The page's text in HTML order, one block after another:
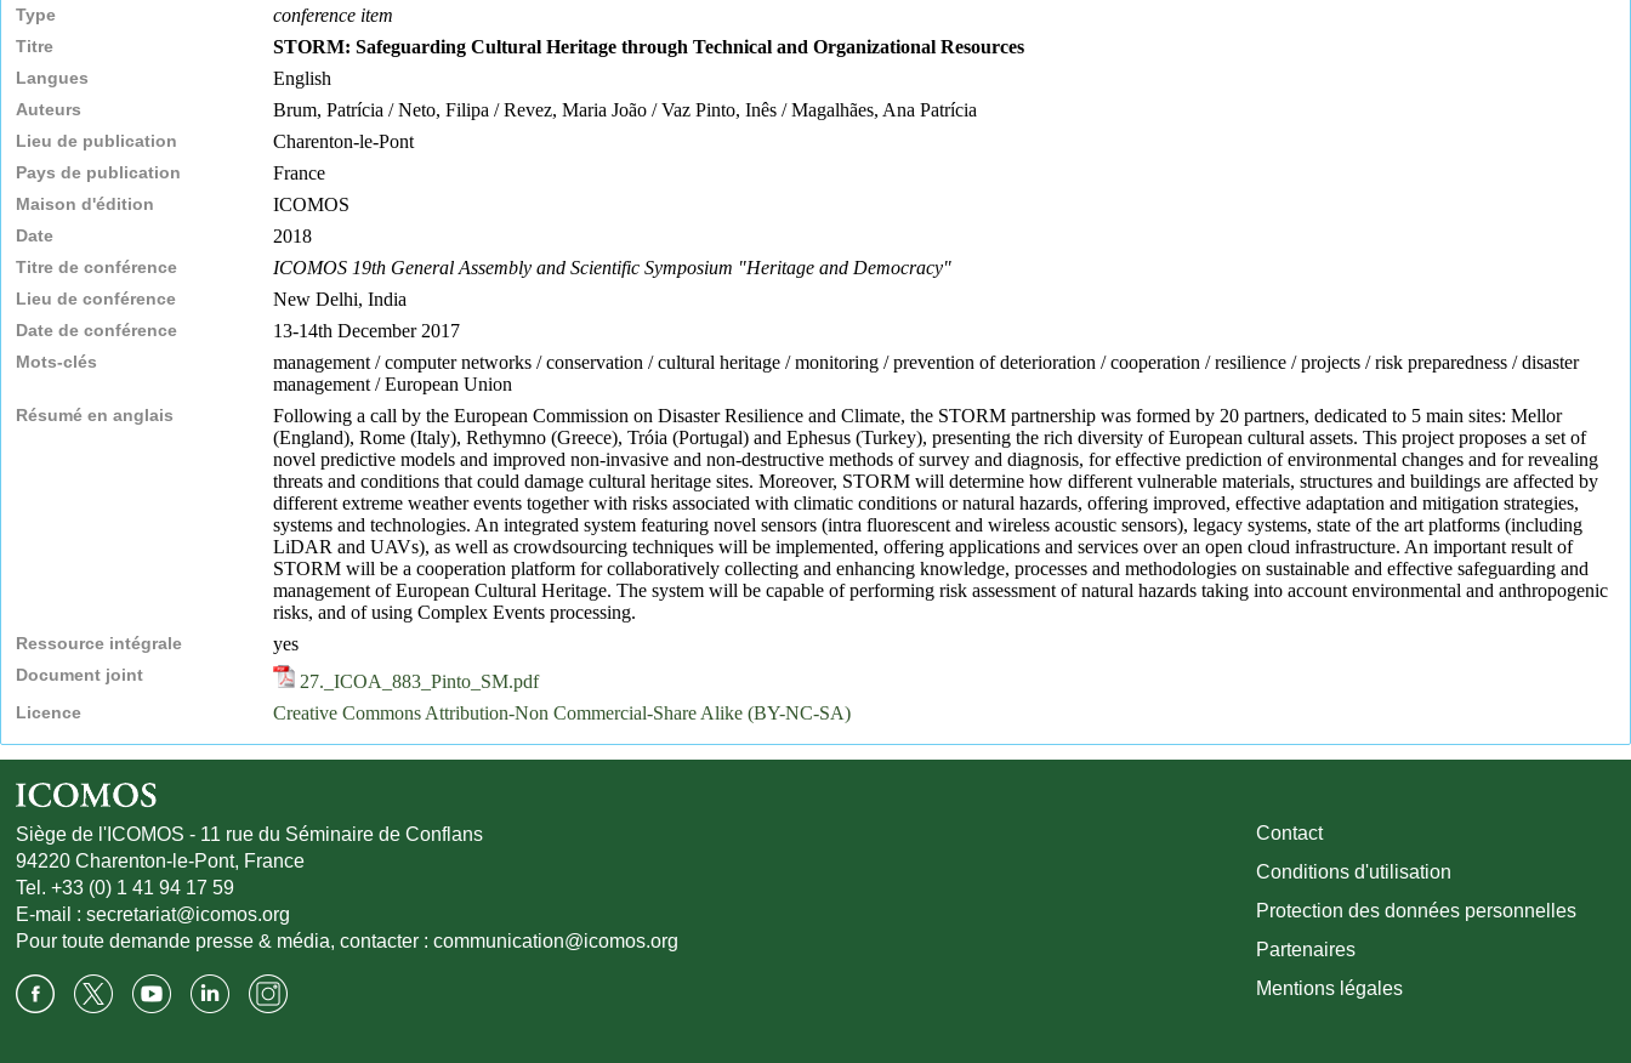
Type conference item
Titre STORM: Safeguarding Cultural Heritage through Technical and Organizational Resources
Langues English
Auteurs Brum, Patrícia / Neto, Filipa / Revez, Maria João / Vaz Pinto, Inês / Magalhães, Ana Patrícia
Lieu de publication Charenton-le-Pont
Pays de publication France
Maison d'édition ICOMOS
Date 2018
Titre de conférence ICOMOS 19th General Assembly and Scientific Symposium "Heritage and Democracy"
Lieu de conférence New Delhi, India
Date de conférence 13-14th December 2017
Mots-clés
management / computer networks / conservation / cultural heritage / monitoring / prevention of deterioration / cooperation / resilience / projects / risk preparedness / disaster
management / European Union
Résumé en anglais
Following a call by the European Commission on Disaster Resilience and Climate, the STORM partnership was formed by 20 partners, dedicated to 5 main sites: Mellor
(England), Rome (Italy), Rethymno (Greece), Tróia (Portugal) and Ephesus (Turkey), presenting the rich diversity of European cultural assets. This project proposes a set of
novel predictive models and improved non-invasive and non-destructive methods of survey and diagnosis, for effective prediction of environmental changes and for revealing
threats and conditions that could damage cultural heritage sites. Moreover, STORM will determine how different vulnerable materials, structures and buildings are affected by
different extreme weather events together with risks associated with climatic conditions or natural hazards, offering improved, effective adaptation and mitigation strategies,
systems and technologies. An integrated system featuring novel sensors (intra fluorescent and wireless acoustic sensors), legacy systems, state of the art platforms (including
LiDAR and UAVs), as well as crowdsourcing techniques will be implemented, offering applications and services over an open cloud infrastructure. An important result of
STORM will be a cooperation platform for collaboratively collecting and enhancing knowledge, processes and methodologies on sustainable and effective safeguarding and
management of European Cultural Heritage. The system will be capable of performing risk assessment of natural hazards taking into account environmental and anthropogenic
risks, and of using Complex Events processing.
Ressource intégrale yes
Document joint 27._ICOA_883_Pinto_SM.pdf
Licence Creative Commons Attribution-Non Commercial-Share Alike (BY-NC-SA)
Siège de l'ICOMOS - 11 rue du Séminaire de Conflans
94220 Charenton-le-Pont, France
Tel. +33 (0) 1 41 94 17 59
E-mail :secretariat@icomos.org
Pour toute demande presse & média, contacter :communication@icomos.org
Contact
Conditions d'utilisation
Protection des données personnelles
Partenaires
Mentions légales